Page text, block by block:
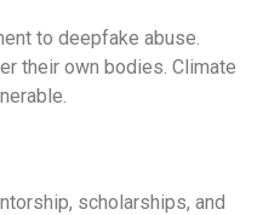
to deepfake abuse.
their own bodies. Climate
scholarships, and